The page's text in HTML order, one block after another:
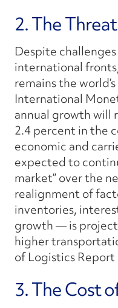
2. The
Despite
international
remains the
International
annual growth will
2.4 percent in the
economic and
expected to
market” over the
realignment of
inventories,
growth — is
higher
of Logistics Report
3. The Cost